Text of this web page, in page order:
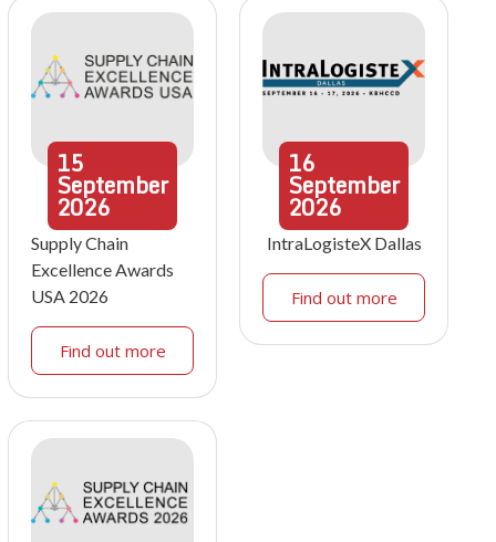
15
September
2026
Supply Chain
Excellence Awards
USA 2026
Find out more
16
September
2026
IntraLogisteX Dallas
Find out more